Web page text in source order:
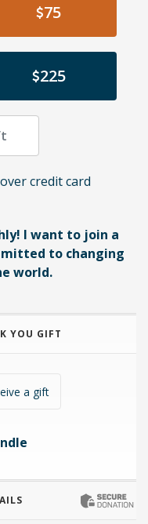
75
225
credit card
I want to join a
to changing
world.
YOU GIFT
a gift